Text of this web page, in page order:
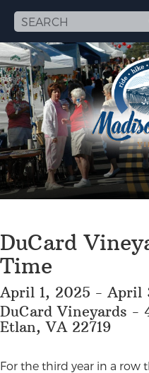
DuCard
Time
April 1, 2025 - April
DuCard Vineyards -
Etlan, VA 22719
For the third year in a row